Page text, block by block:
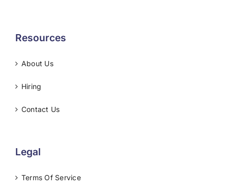
Resources
About Us
Hiring
Contact Us
Legal
Terms Of Service